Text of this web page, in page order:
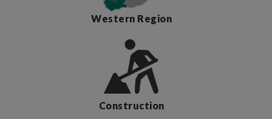
Western Region
Construction